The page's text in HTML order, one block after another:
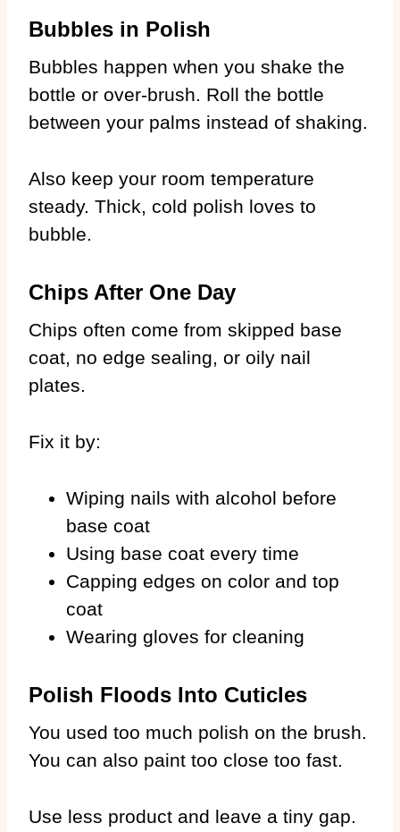
Bubbles in Polish
Bubbles happen when you shake the
bottle or over-brush. Roll the bottle
between your palms instead of shaking.
Also keep your room temperature
steady. Thick, cold polish loves to
bubble.
Chips After One Day
Chips often come from skipped base
coat, no edge sealing, or oily nail
plates.
Fix it by:
Wiping nails with alcohol before
base coat
Using base coat every time
Capping edges on color and top
coat
Wearing gloves for cleaning
Polish Floods Into Cuticles
You used too much polish on the brush.
You can also paint too close too fast.
Use less product and leave a tiny gap.